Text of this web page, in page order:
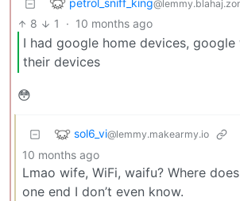
8 1 · 10 months ago
I had google home devices,
their devices
😳
sol6_vi@lemmy.makearmy.io
10 months ago
Lmao wife, WiFi, waifu? Where
one end I don’t even know.